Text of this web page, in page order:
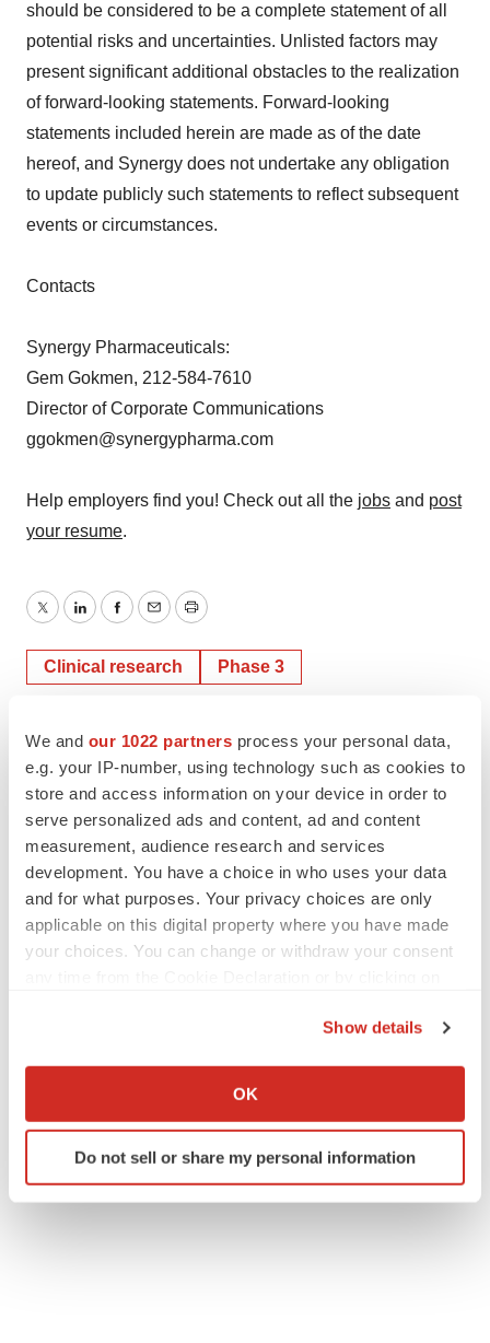
We and our 1022 partners process your personal data,
e.g. your IP-number, using technology such as cookies to
store and access information on your device in order to
serve personalized ads and content, ad and content
measurement, audience research and services
development. You have a choice in who uses your data
and for what purposes. Your privacy choices are only
applicable on this digital property where you have made
your choices. You can change or withdraw your consent
Collect information about your geographical location
Identify your device by actively scanning it for
specific characteristics (fingerprinting)
Show details
OK
Do not sell or share my personal information
should be considered to be a complete statement of all
potential risks and uncertainties. Unlisted factors may
present significant additional obstacles to the realization
of forward-looking statements. Forward-looking
statements included herein are made as of the date
hereof, and Synergy does not undertake any obligation
to update publicly such statements to reflect subsequent
events or circumstances.
Contacts
Synergy Pharmaceuticals:
Gem Gokmen, 212-584-7610
Director of Corporate Communications
ggokmen@synergypharma.com
Help employers find you! Check out all the jobs and post
your resume.
TwitterLinkedInFacebook
EmailPrint
Clinical research Phase 3